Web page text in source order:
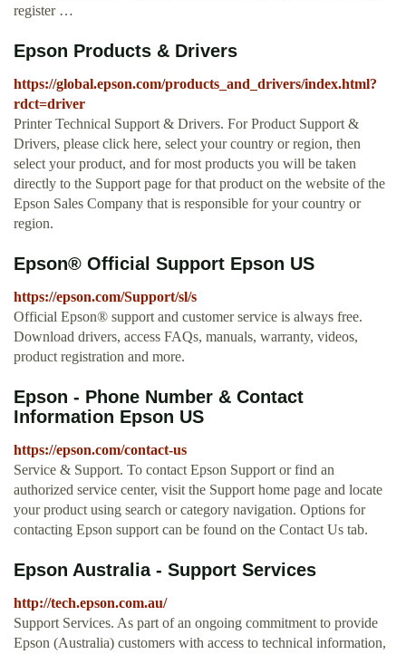
register …
Epson Products & Drivers
https://global.epson.com/products_and_drivers/index.html?
rdct=driver
Printer Technical Support & Drivers. For Product Support &
Drivers, please click here, select your country or region, then
select your product, and for most products you will be taken
directly to the Support page for that product on the website of the
Epson Sales Company that is responsible for your country or
region.
Epson® Official Support Epson US
https://epson.com/Support/sl/s
Official Epson® support and customer service is always free.
Download drivers, access FAQs, manuals, warranty, videos,
product registration and more.
Epson - Phone Number & Contact
Information Epson US
https://epson.com/contact-us
Service & Support. To contact Epson Support or find an
authorized service center, visit the Support home page and locate
your product using search or category navigation. Options for
contacting Epson support can be found on the Contact Us tab.
Epson Australia - Support Services
http://tech.epson.com.au/
Support Services. As part of an ongoing commitment to provide
Epson (Australia) customers with access to technical information,